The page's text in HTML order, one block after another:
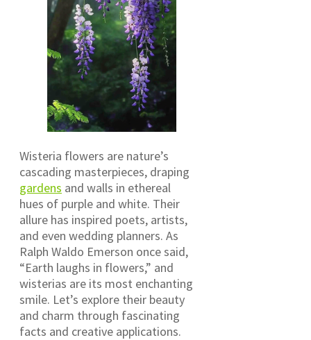
Wisteria flowers are nature’s
cascading masterpieces, draping
gardens and walls in ethereal
hues of purple and white. Their
allure has inspired poets, artists,
and even wedding planners. As
Ralph Waldo Emerson once said,
“Earth laughs in flowers,” and
wisterias are its most enchanting
smile. Let’s explore their beauty
and charm through fascinating
facts and creative applications.